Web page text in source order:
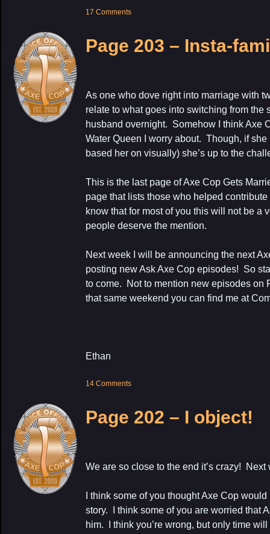
17 Comments
Page 203 – Insta-
As one who dove right into marriage with
relate to what goes into switching from the
husband overnight. Somehow I think Axe
Water Queen I worry about. Though, if
based her on visually) she’s up to the
This is the last page of Axe Cop Gets
page that lists those who helped
know that for most of you this will not be a
people deserve the mention.
Next week I will be announcing the next
posting new Ask Axe Cop episodes! So
to come. Not to mention new episodes on
that same weekend you can find me at
Ethan
14 Comments
Page 202 – I object!
We are so close to the end it’s crazy!
I think some of you thought Axe Cop
story. I think some of you are worried that
him. I think you’re wrong, but only time